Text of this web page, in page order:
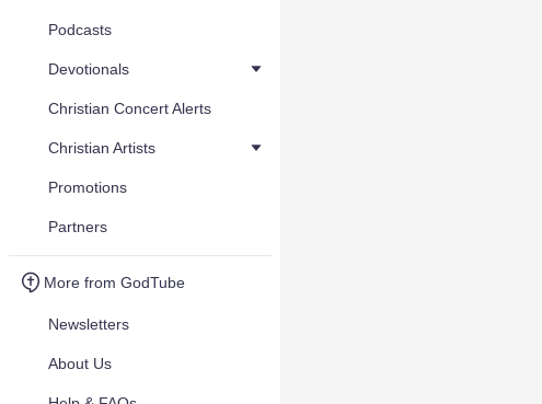
Podcasts
Devotionals
Christian Concert Alerts
Christian Artists
Promotions
Partners
More from GodTube
Newsletters
About Us